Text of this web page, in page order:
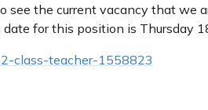
see the current vacancy that we
for this position is Thursday
class-teacher-1558823